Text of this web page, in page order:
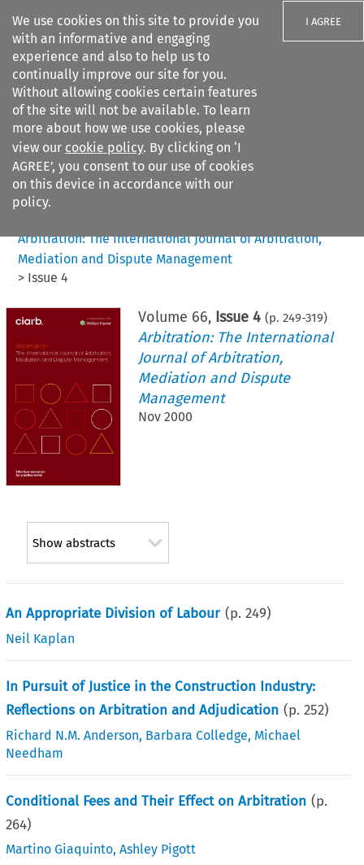
We use cookies on this site to provide you
with an informative and engaging
experience and also to help us to
continually improve our site for you.
Without allowing cookies certain features
of the site will not be available. To learn
more about how we use cookies, please
view our cookie policy. By clicking on ‘I
AGREE’, you consent to our use of cookies
on this device in accordance with our
policy.
I AGREE
Search filters
Citation search
Arbitration: The International Journal of Arbitration,
Mediation and Dispute Management
> Issue 4
Volume 66, Issue 4 (p.249-319)
Arbitration: The International
Journal of Arbitration,
Mediation and Dispute
Management
Nov 2000
Show abstracts
An Appropriate Division of Labour (p.249)
Neil Kaplan
In Pursuit of Justice in the Construction Industry:
Reflections on Arbitration and Adjudication (p.252)
Richard N.M. Anderson, Barbara Colledge, Michael
Needham
Conditional Fees and Their Effect on Arbitration (p.
264)
Martino Giaquinto,Ashley Pigott